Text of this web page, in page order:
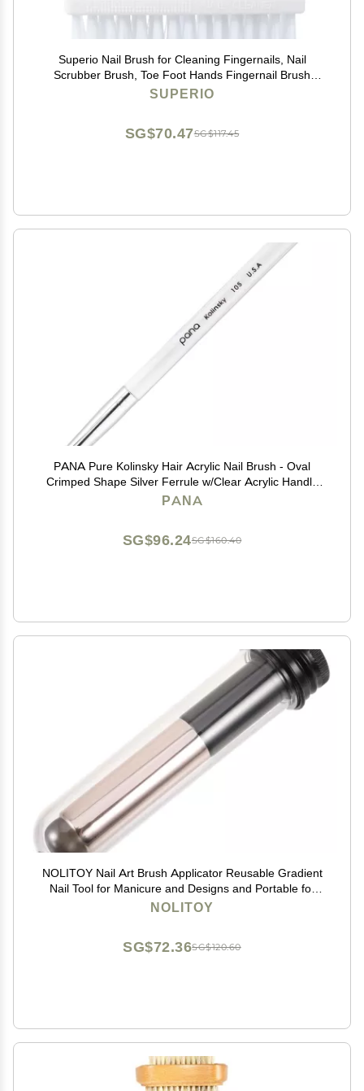
Superio Nail Brush for Cleaning Fingernails, Nail
Scrubber Brush, Toe Foot Hands Fingernail Brush
Cleaner- Small Scrub Brush- All-Purpose Stiff Cleaning
SUPERIO
SG$117.45
SG$70.47
PANA Pure Kolinsky Hair Acrylic Nail Brush - Oval
Crimped Shape Silver Ferrule w/Clear Acrylic Handle
(Size 10) - Nail Extension Manicure Pedicure Salon
PANA
SG$160.40
SG$96.24
NOLITOY Nail Art Brush Applicator Reusable Gradient
Nail Tool for Manicure and Designs and Portable for
Salons and Home Use
NOLITOY
SG$120.60
SG$72.36